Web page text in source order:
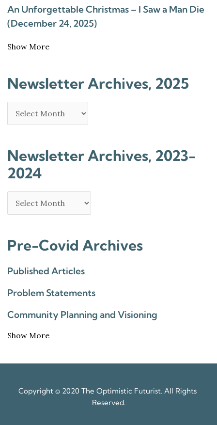
An Unforgettable Christmas – I Saw a Man Die
(December 24, 2025)
Show More
Newsletter Archives, 2025
Newsletter Archives, 2023-
2024
Pre-Covid Archives
Published Articles
Problem Statements
Community Planning and Visioning
Show More
Copyright © 2020 The Optimistic Futurist. All Rights
Reserved.